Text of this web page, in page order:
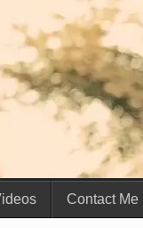
Contact Me